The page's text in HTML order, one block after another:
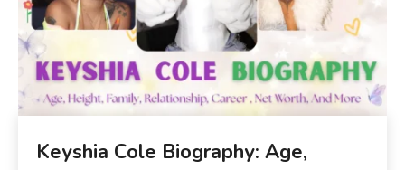
Keyshia Cole Biography: Age,